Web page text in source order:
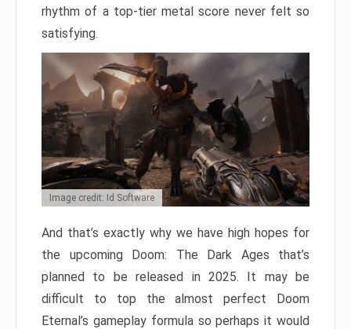
rhythm of a top-tier metal score never felt so
satisfying.
Image credit: Id Software
And that’s exactly why we have high hopes for
the upcoming Doom: The Dark Ages that’s
planned to be released in 2025. It may be
difficult to top the almost perfect Doom
Eternal’s gameplay formula so perhaps it would